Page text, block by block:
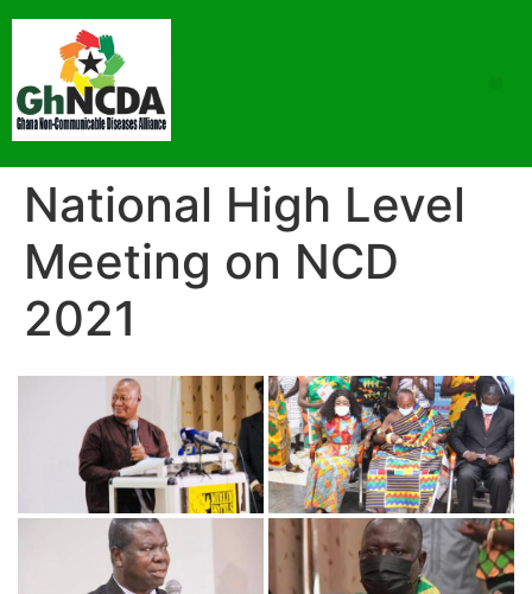
National High Level
Meeting on NCD
2021